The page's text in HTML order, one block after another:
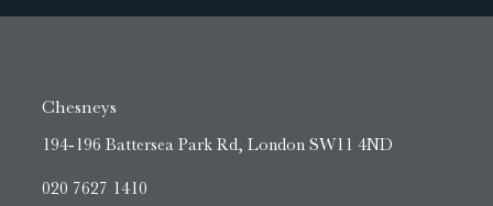
Chesneys
194-196 Battersea Park Rd, London SW11 4ND
020 7627 1410